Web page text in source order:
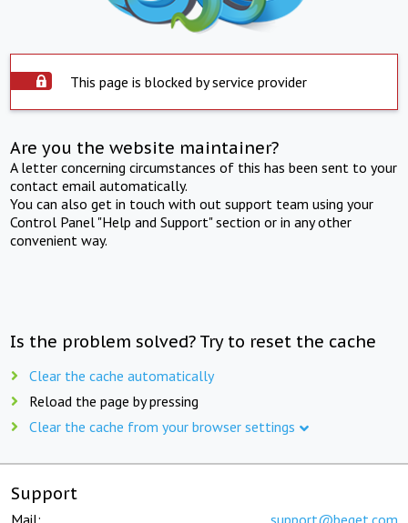
This page is blocked by service provider
Are you the website maintainer?
A letter concerning circumstances of this has been sent to your
contact email automatically.
You can also get in touch with out support team using your
Control Panel "Help and Support" section or in any other
convenient way.
Is the problem solved? Try to reset the cache
Clear the cache automatically
Reload the page by pressing
Clear the cache from your browser settings
Support
Mail: support@beget.com